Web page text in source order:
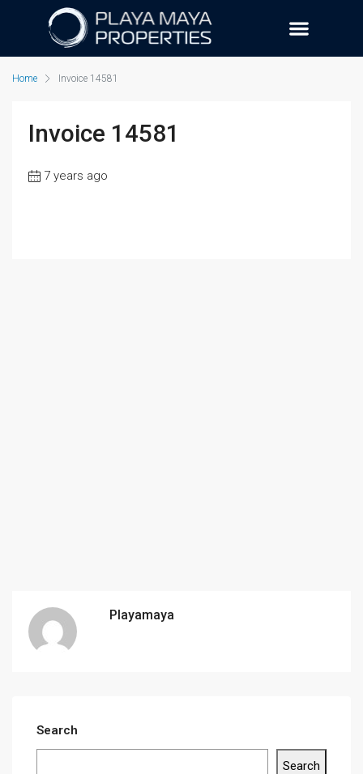
Home Invoice 14581
Invoice 14581
7 years ago
Playamaya
Search
Search